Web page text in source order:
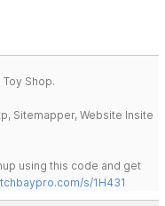
Shop.
Sitemapper, Website Insite
using this code and get
s/1H431